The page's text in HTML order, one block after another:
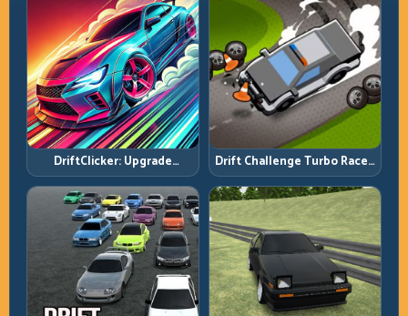
DriftClicker: Upgrade
Intelligently, Drive
Deliberately
Drift Challenge Turbo Racer:
Boost Only When the Line Is
Ready